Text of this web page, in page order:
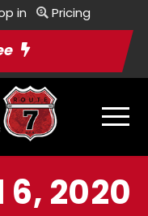
in Pricing
2020